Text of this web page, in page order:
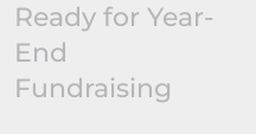
Ready for Year-
End
Fundraising